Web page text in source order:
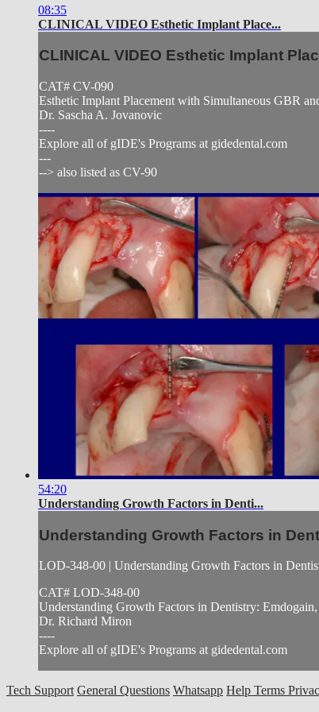
08:35
CLINICAL VIDEO Esthetic Implant Place...
CLINICAL VIDEO Esthetic Implant
CAT# CV-090
Esthetic Implant Placement with Simultaneous GBR
Dr. Sascha A. Jovanovic
----
Explore all of gIDE's Programs at gidedental.com
---
--> also listed as CV-90
54:20
Understanding Growth Factors in Denti...
Understanding Growth Factors in
LOD-348-00 | Understanding Growth Factors in
CAT# LOD-348-00
Understanding Growth Factors in Dentistry:
Dr. Richard Miron
----
Explore all of gIDE's Programs at gidedental.com
Tech Support General Questions Whatsapp Help Terms